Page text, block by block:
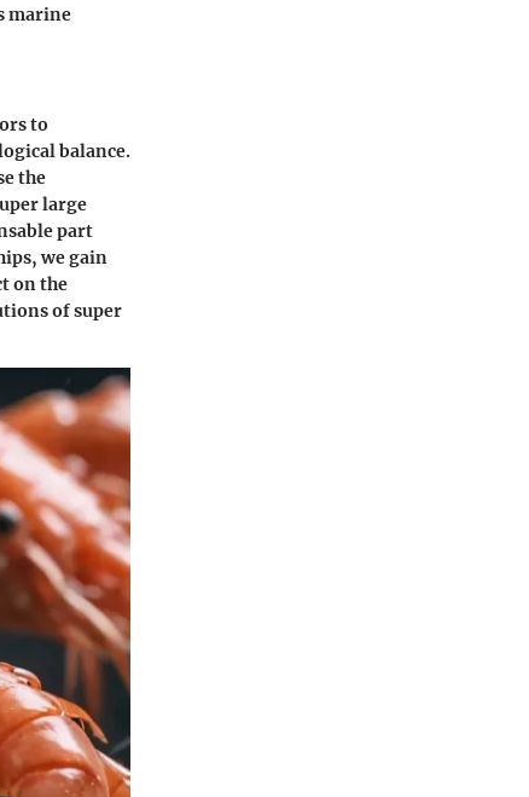
marine
to
balance.
the
large
part
we gain
on the
of super